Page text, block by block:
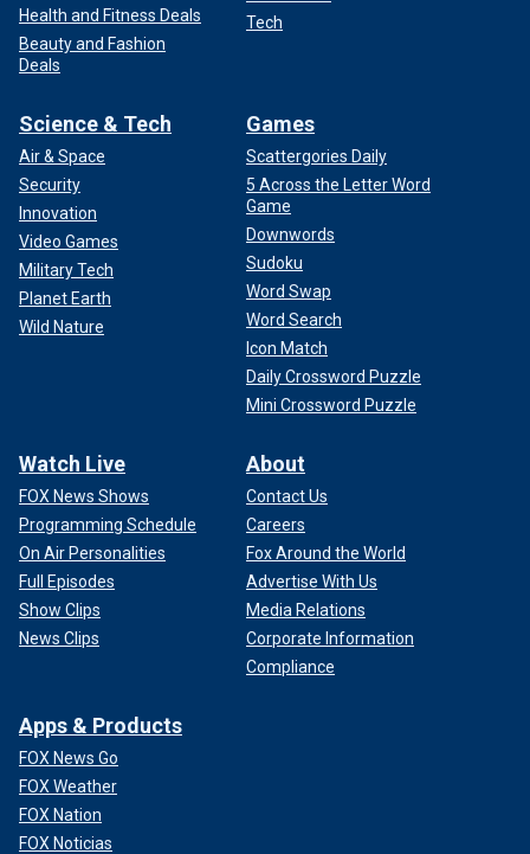
Health and Fitness Deals
Beauty and Fashion
Deals
Tech
Science & Tech
Air & Space
Security
Innovation
Video Games
Military Tech
Planet Earth
Wild Nature
Games
Scattergories Daily
5 Across the Letter Word
Game
Downwords
Sudoku
Word Swap
Word Search
Icon Match
Daily Crossword Puzzle
Mini Crossword Puzzle
Watch Live
FOX News Shows
Programming Schedule
On Air Personalities
Full Episodes
Show Clips
News Clips
About
Contact Us
Careers
Fox Around the World
Advertise With Us
Media Relations
Corporate Information
Compliance
Apps & Products
FOX News Go
FOX Weather
FOX Nation
FOX Noticias